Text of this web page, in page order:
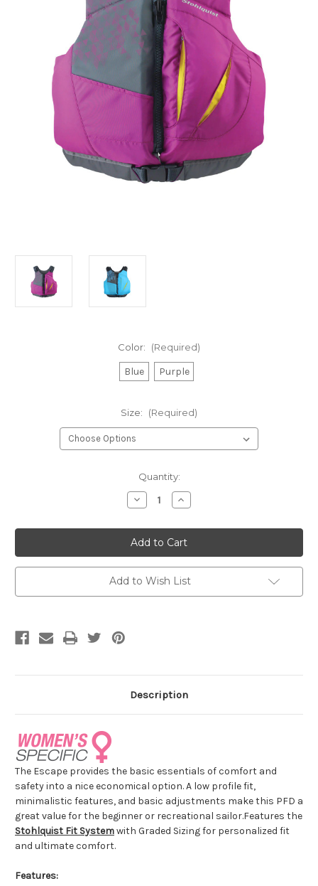
Color: (Required)
Blue Purple
Size: (Required)
Quantity:
Decrease
Quantity
Stohlquist
Escape,
Womens
Increase
Quantity
Stohlquist
Escape,
Womens
Add to Wish List
Description
The Escape provides the basic essentials of comfort and
safety into a nice economical option. A low profile fit,
minimalistic features, and basic adjustments make this PFD a
great value for the beginner or recreational sailor.Features the
Stohlquist Fit Systemwith Graded Sizing for personalized fit
and ultimate comfort.
Features: